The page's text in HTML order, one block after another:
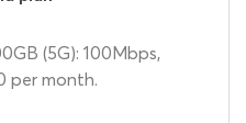
(5G): 100Mbps,
per month.